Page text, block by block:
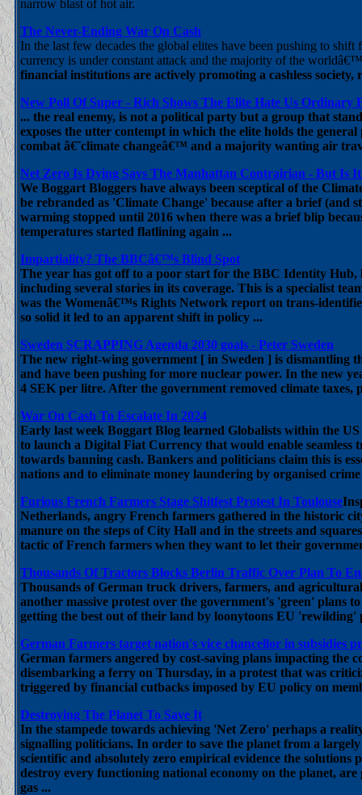
narrow blast of hot air.
The Never-Ending War On Cash
In the last few decades the global elites have been pushing to
currency is under constant attack and the majority of the
financial institutions are actively promoting a cashless
New Poll Of Super - Rich Shows The Elite Hate Us Ordinary
... the real enemy, is not a political party but a group that
exposes the utter contempt in which the elite holds the
combat â€˜climate changeâ€™ and a majority wanting air
Net Zero Is Dying Says The Manhattan Contrairian - But Is
We Boggart Bloggers have always been sceptical of the
be rebranded as 'Climate Change' because after a brief (and
warming stopped until 2016 when there was a brief blip
temperatures started flatlining again ...
Impartiality? The BBCâ€™s Blind Spot
The year has got off to a poor start for the BBC Identity Hub,
including several stories in its coverage. This is a specialist
was the Womenâ€™s Rights Network report on trans-
so solid it led to an apparent shift in policy ...
Sweden SCRAPPING Agenda 2030 goals - Peter Sweden
The new right-wing government [ in Sweden ] is dismantling
and have been pushing for more nuclear power. In the new
4 SEK per litre. After the government removed climate taxes,
War On Cash To Escalate In 2024
Early last week Boggart Blog learned Globalists within the
to launch a Digital Fiat Currency that would enable
towards banning cash. Bankers and politicians claim this is
nations and to eliminate money laundering by organised
Furious French Farmers Stage Shitfest Protest In Toulouse
Netherlands, angry French farmers gathered in the historic
manure on the steps of City Hall and in the streets and
tactic of French farmers when they want to let their
Thousands Of Tractors Blocks Berlin Traffic Over Plan To
Thousands of German truck drivers, farmers, and
another massive protest over the government's 'green' plans
getting the best out of their land by loonytoons EU 'rewilding'
German Farmers target nation's vice chancellor in subsidies
German farmers angered by cost-saving plans impacting
disembarking a ferry on Thursday, in a protest that was
triggered by financial cutbacks imposed by EU policy on
Destroying The Planet To Save It
In the stampede towards achieving 'Net Zero' perhaps a
signalling politicians. In order to save the planet from a
scientific and absolutely zero empirical evidence the
destroy every functioning national economy on the planet,
gas ...